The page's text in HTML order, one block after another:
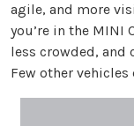
agile, and more
you’re in the MINI
less crowded, and
Few other